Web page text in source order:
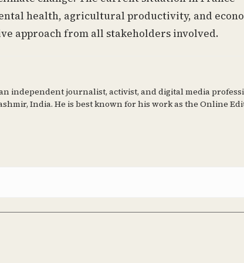
health, agricultural productivity, and
approach from all stakeholders involved.
independent journalist, activist, and digital media
India. He is best known for his work as the Online